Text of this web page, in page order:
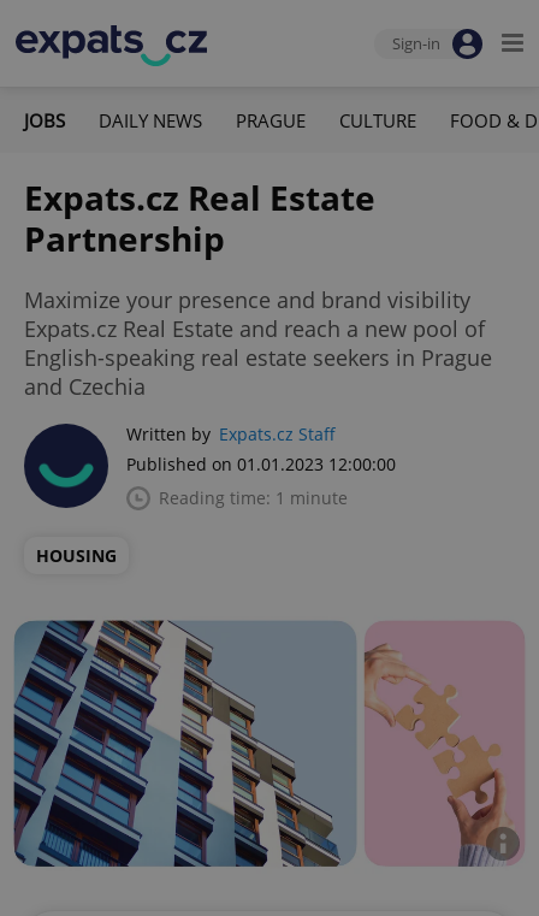
Sign-in
JOBS DAILY NEWS PRAGUE CULTURE FOOD &
Expats.cz Real Estate
Partnership
Maximize your presence and brand visibility
Expats.cz Real Estate and reach a new pool of
English-speaking real estate seekers in Prague
and Czechia
Written by Expats.cz Staff
Published on 01.01.2023 12:00:00
Reading time: 1 minute
HOUSING